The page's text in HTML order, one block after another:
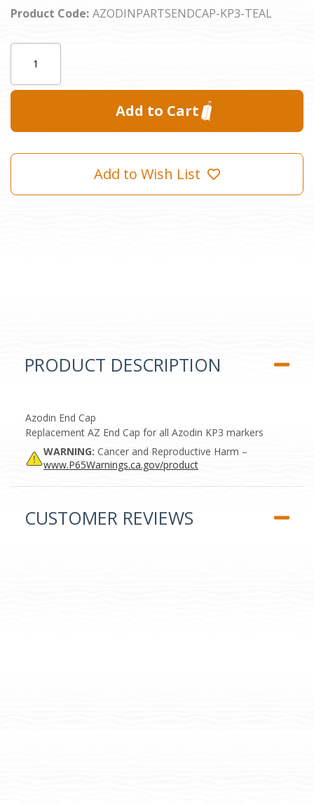
Product Code: AZODINPARTSENDCAP-KP3-TEAL
Add to Wish List
PRODUCT DESCRIPTION
Azodin End Cap
Replacement AZ End Cap for all Azodin KP3 markers
WARNING: Cancer and Reproductive Harm –
www.P65Warnings.ca.gov/product
CUSTOMER REVIEWS